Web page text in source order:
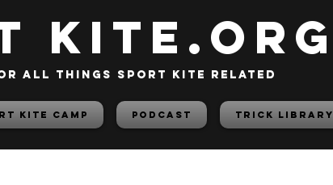
KITE.org
all things sport kite related
Kite Camp PODCAST TRICK LIBRARY